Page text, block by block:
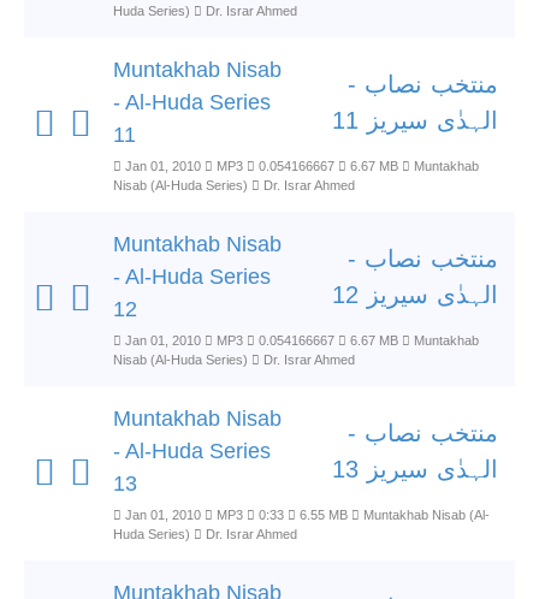
Huda Series)
Dr. Israr Ahmed
Muntakhab Nisab
- Al-Huda Series
11
منتخب نصاب -
الہدٰی سیریز 11
Jan 01, 2010 MP3 0.054166667 6.67 MB
Muntakhab
Nisab (Al-Huda Series)
Dr. Israr Ahmed
Muntakhab Nisab
- Al-Huda Series
12
منتخب نصاب -
الہدٰی سیریز 12
Jan 01, 2010 MP3 0.054166667 6.67 MB
Muntakhab
Nisab (Al-Huda Series)
Dr. Israr Ahmed
Muntakhab Nisab
- Al-Huda Series
13
منتخب نصاب -
الہدٰی سیریز 13
Jan 01, 2010 MP3 0:33 6.55 MB
Muntakhab Nisab (Al-
Huda Series)
Dr. Israr Ahmed
Muntakhab Nisab